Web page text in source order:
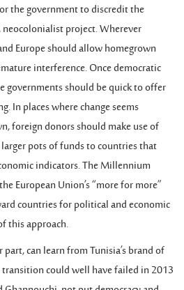
the government to discredit the
project. Wherever
Europe should allow homegrown
interference. Once democratic
governments should be quick to offer
In places where change seems
foreign donors should make use of
pots of funds to countries that
indicators. The Millennium
European Union’s “more for more”
countries for political and economic
this approach.
can learn from Tunisia’s brand of
transition could well have failed in 2013